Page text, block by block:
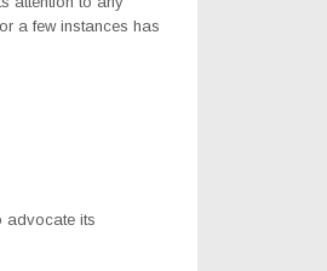
a few instances has
advocate its